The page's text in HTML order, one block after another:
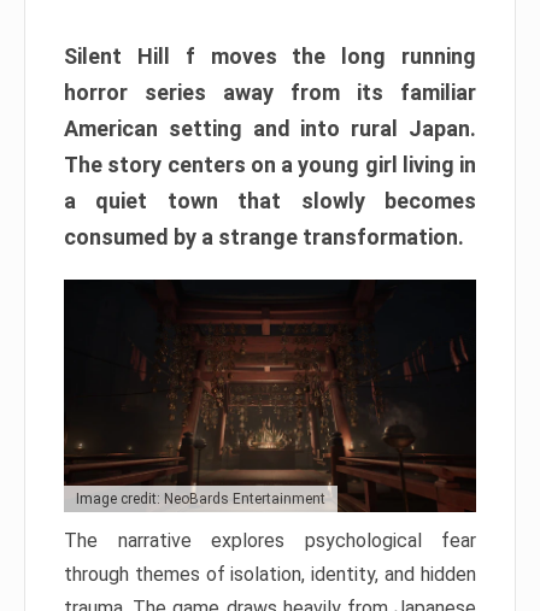
Silent Hill f moves the long running
horror series away from its familiar
American setting and into rural Japan.
The story centers on a young girl living in
a quiet town that slowly becomes
consumed by a strange transformation.
Image credit: NeoBards Entertainment
The narrative explores psychological fear
through themes of isolation, identity, and hidden